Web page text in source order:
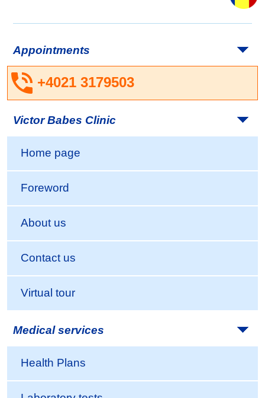
Appointments
+4021 3179503
Victor Babes Clinic
Home page
Foreword
About us
Contact us
Virtual tour
Medical services
Health Plans